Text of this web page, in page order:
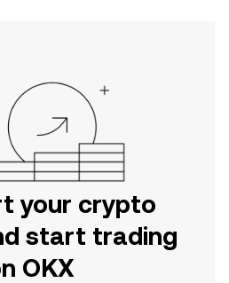
your crypto
start trading
OKX